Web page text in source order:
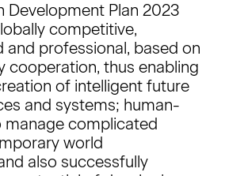
Development Plan 2023
competitive,
and professional, based on
cooperation, thus enabling
of intelligent future
and systems; human-
manage complicated
world
also successfully